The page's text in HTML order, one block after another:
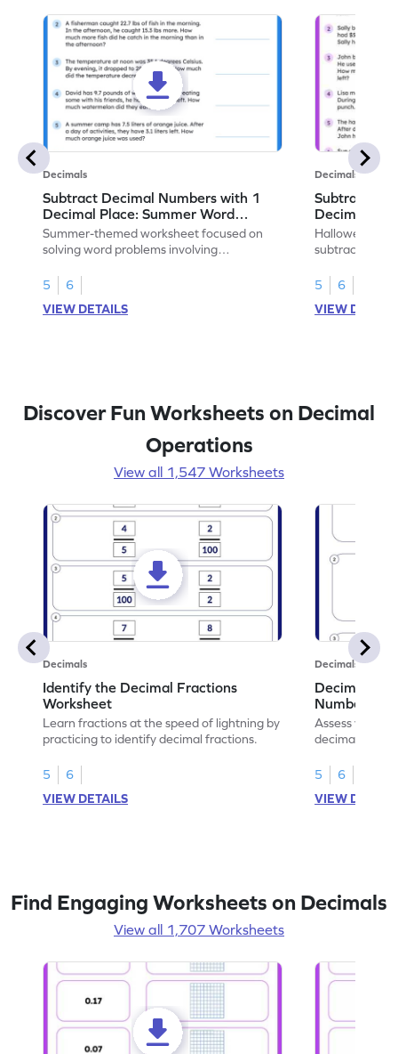
Decimals
Subtract Decimal Numbers with 1
Decimal Place: Summer Word
Problems - Worksheet
Summer-themed worksheet focused on
solving word problems involving
5
6
VIEW DETAILS
Decimals
Subtract
Decimal
Problems -
Halloween-
subtracting
5
6
VIEW
Discover Fun Worksheets on Decimal
Operations
View all 1,547 Worksheets
Decimals
Identify the Decimal Fractions
Worksheet
Learn fractions at the speed of lightning by
practicing to identify decimal fractions.
5
6
VIEW DETAILS
Decimals
Decimal
Numbers
Assess your
decimal
5
6
VIEW
Find Engaging Worksheets on Decimals
View all 1,707 Worksheets